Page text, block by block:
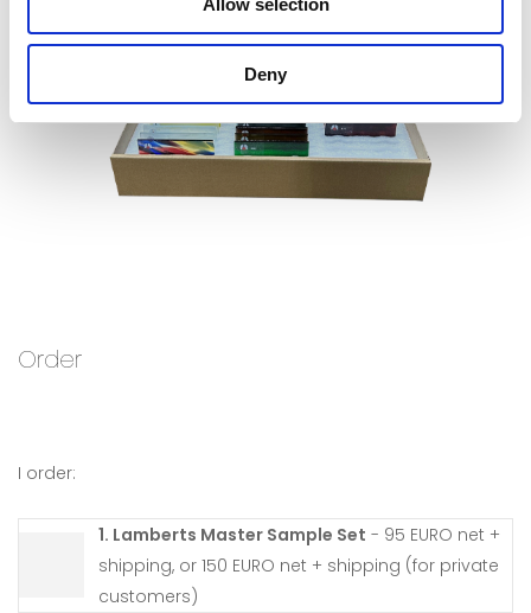
Allow selection
Deny
Order
I order:
1. Lamberts Master Sample Set - 95 EURO net +
shipping, or 150 EURO net + shipping (for private
customers)